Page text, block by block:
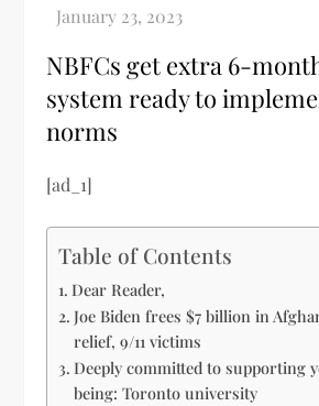
NBFCs get extra 6-
system ready to
norms
[ad_1]
Table of Contents
Dear Reader,
Joe Biden frees $7 billion in
relief, 9/11 victims
Deeply committed to supporting
being: Toronto university